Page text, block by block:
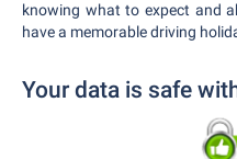
knowing what to expect and
have a memorable driving
Your data is safe